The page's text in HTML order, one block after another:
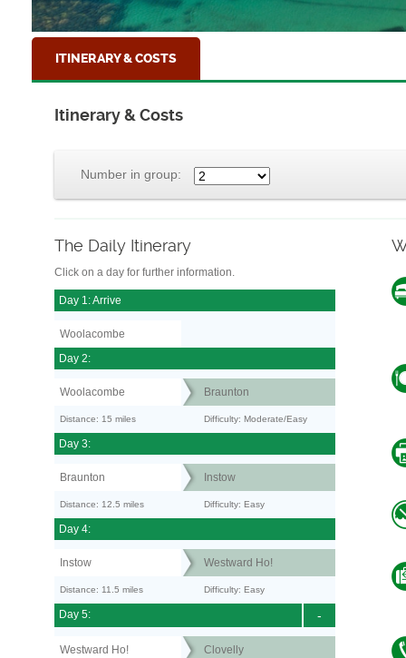
ITINERARY & COSTS
Itinerary & Costs
Number in group:
The Daily Itinerary
Click on a day for further information.
Day 1: Arrive
Woolacombe
Day 2:
Woolacombe Braunton
Distance: 15 miles Difficulty: Moderate/Easy
Day 3:
Braunton Instow
Distance: 12.5 miles Difficulty: Easy
Day 4:
Instow Westward Ho!
Distance: 11.5 miles Difficulty: Easy
-
Day 5:
Westward Ho! Clovelly